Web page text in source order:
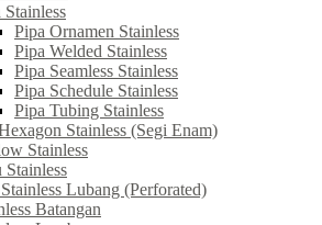
Stainless
Pipa Ornamen Stainless
Pipa Welded Stainless
Pipa Seamless Stainless
Pipa Schedule Stainless
Pipa Tubing Stainless
Stainless (Segi Enam)
Stainless
Stainless
Lubang (Perforated)
Batangan